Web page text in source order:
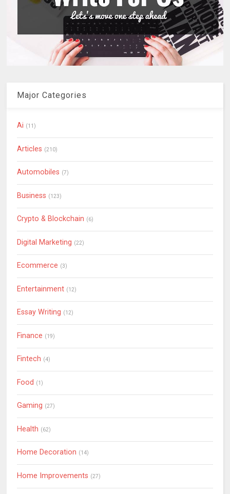
Major Categories
Ai (11)
Articles (210)
Automobiles (7)
Business (123)
Crypto & Blockchain (6)
Digital Marketing (22)
Ecommerce (3)
Entertainment (12)
Essay Writing (12)
Finance (19)
Fintech (4)
Food (1)
Gaming (27)
Health (62)
Home Decoration (14)
Home Improvements (27)